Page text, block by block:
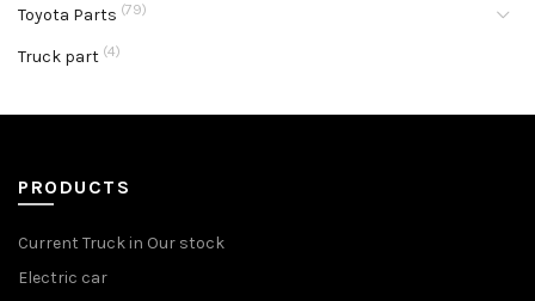
Toyota Parts (79)
Truck part (4)
PRODUCTS
Current Truck in Our stock
Electric car